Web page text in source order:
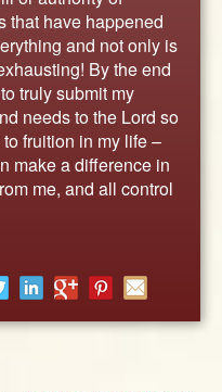
that have happened
and not only is
By the end
truly submit my
needs to the Lord so
fruition in my life –
make a difference in
me, and all control